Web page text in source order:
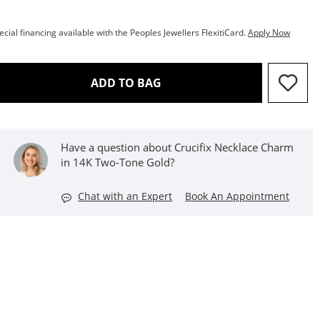
financing available with the Peoples Jewellers FlexitiCard.Apply Now
ADD TO BAGTHIS ACTION WILL OPEN
Have a question about Crucifix Necklace Charm
in 14K Two-Tone Gold?
Chat with an Expert Book An Appointment